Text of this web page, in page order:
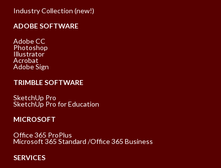
Industry Collection (new!)
ADOBE SOFTWARE
Adobe CC
Photoshop
Illustrator
Acrobat
Adobe Sign
TRIMBLE SOFTWARE
SketchUp Pro
SketchUp Pro for Education
MICROSOFT
Office 365 ProPlus
Microsoft 365 Standard /Office 365 Business
SERVICES